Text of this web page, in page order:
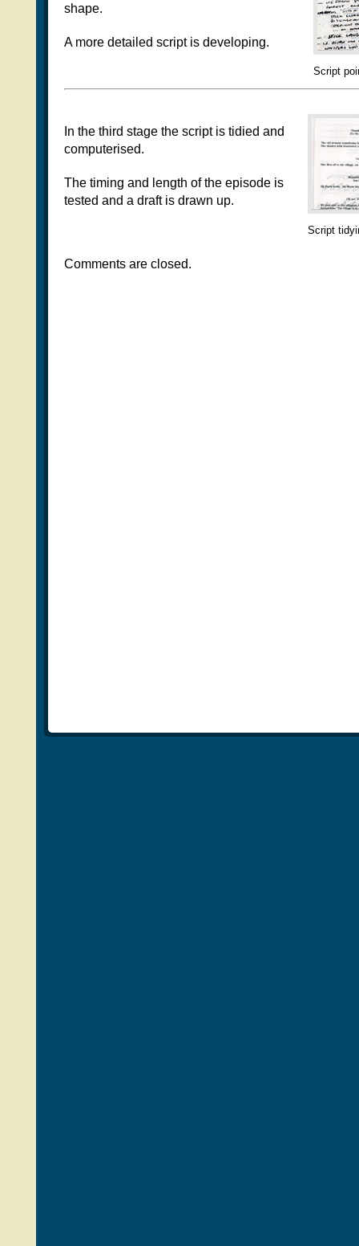
Script
shape.
A more detailed script is developing.
Script
In the third stage the script is tidied and
computerised.
The timing and length of the episode is
tested and a draft is drawn up.
Comments are closed.